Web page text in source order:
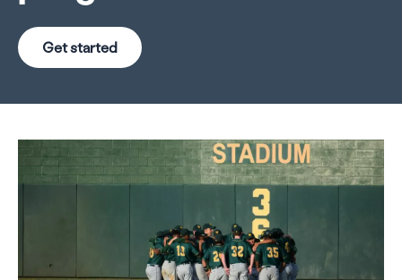
Get started